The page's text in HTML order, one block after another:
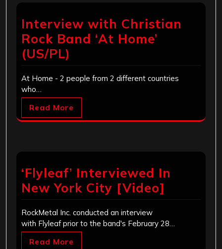
Interview with Christian
Rock Band ‘At Home’
(US/PL)
At Home - 2 people from 2 different countries
who…
Read More
‘Flyleaf’ Interviewed In
New York City [Video]
RockMetal Inc. conducted an interview
with Flyleaf prior to the band's February 28…
Read More